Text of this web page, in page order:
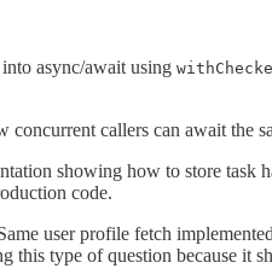
async/await using
callers can await the
showing how to store task
code.
user profile fetch
type of question because it